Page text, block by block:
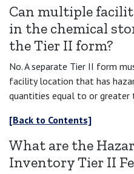
Can multiple
in the chemical
the Tier II form?
No. A separate Tier II form
facility location that has
quantities equal to or greater
[Back to Contents]
What are the
Inventory Tier II